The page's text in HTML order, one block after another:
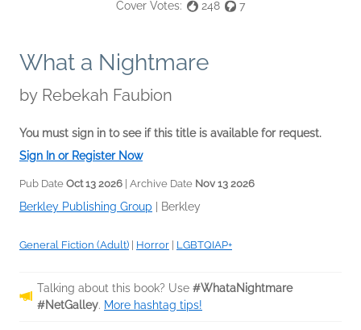
Cover Votes: 248 7
What a Nightmare
by Rebekah Faubion
You must sign in to see if this title is available for request.
Sign In or Register Now
Pub Date Oct 13 2026 | Archive Date Nov 13 2026
Berkley Publishing Group Berkley
General Fiction (Adult) | Horror | LGBTQIAP+
Talking about this book? Use #WhataNightmare
#NetGalley. More hashtag tips!